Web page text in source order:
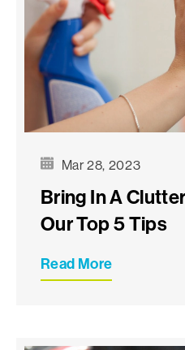
Mar 28, 2023
Bring In A
Our Top 5 Tips
Read More